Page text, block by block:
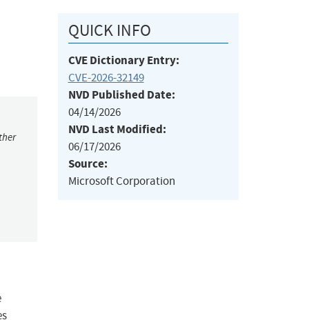
QUICK INFO
CVE Dictionary Entry:
CVE-2026-32149
NVD Published Date:
04/14/2026
NVD Last Modified:
06/17/2026
Source:
Microsoft Corporation